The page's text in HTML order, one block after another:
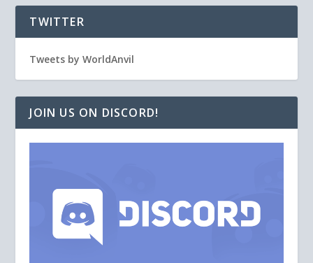
TWITTER
Tweets by WorldAnvil
JOIN US ON DISCORD!